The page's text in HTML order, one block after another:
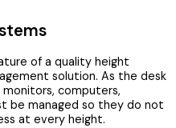
of a quality height
solution. As the desk
monitors, computers,
be managed so they do not
at every height.